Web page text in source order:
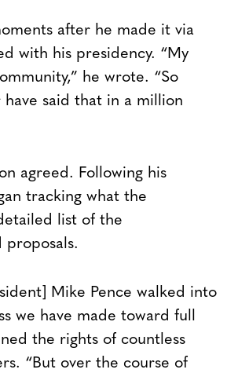
after he made it via
with his presidency. “My
he wrote. “So
said that in a million
agreed. Following his
tracking what the
list of the
proposals.
Mike Pence walked into
we have made toward full
the rights of countless
“But over the course of